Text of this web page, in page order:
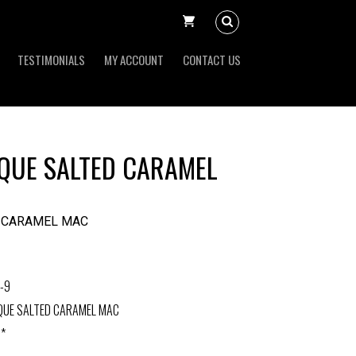
TESTIMONIALS MY ACCOUNT CONTACT US
SALTED CARAMEL
MAC
9
SALTED CARAMEL MAC